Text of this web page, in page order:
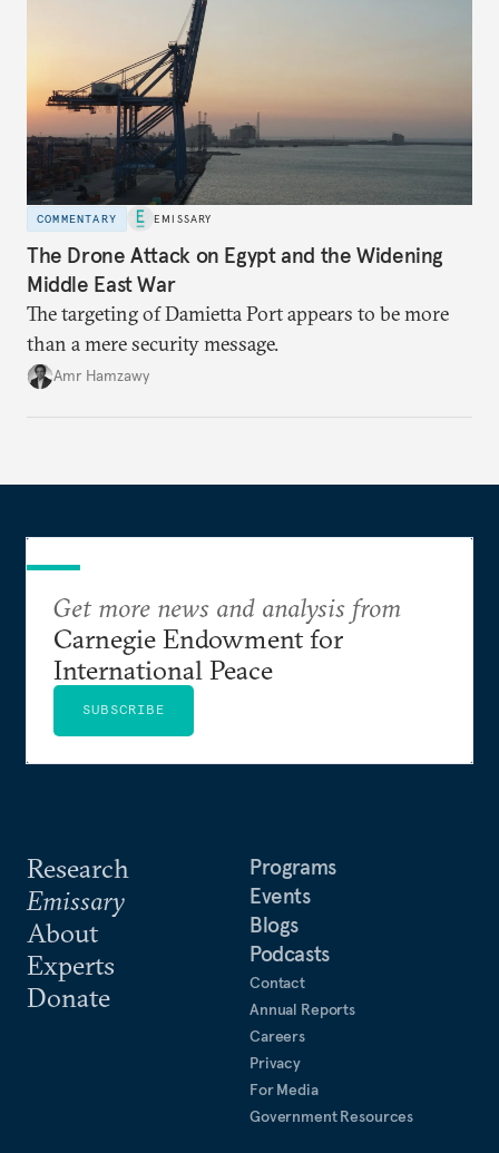
COMMENTARY EMISSARY
The Drone Attack on Egypt and the Widening
Middle East War
The targeting of Damietta Port appears to be more
than a mere security message.
Amr Hamzawy
Research
Emissary
About
Experts
Donate
Programs
Events
Blogs
Podcasts
Contact
Annual Reports
Careers
Privacy
For Media
Government Resources
Get more news and analysis from
Carnegie Endowment for
International Peace
SUBSCRIBE